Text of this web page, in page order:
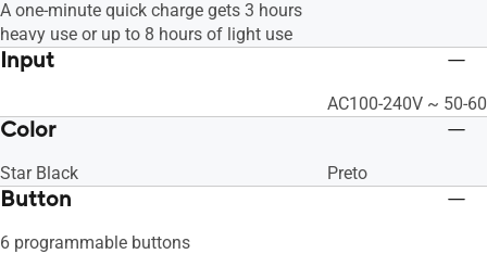
A one-minute quick charge gets 3 hours
heavy use or up to 8 hours of light use
Input
AC100-240V ~ 50-
Color
Star Black Preto
Button
6 programmable buttons